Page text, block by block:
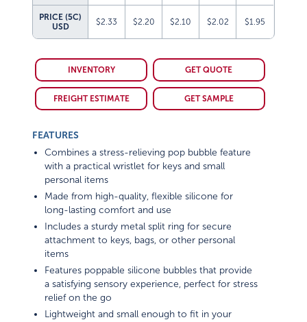
PRICE (5C)
USD
$2.33 $2.20 $2.10 $2.02 $1.95
INVENTORY GET QUOTE
FREIGHT ESTIMATE GET SAMPLE
FEATURES
Combines a stress-relieving pop bubble feature
with a practical wristlet for keys and small
personal items
Made from high-quality, flexible silicone for
long-lasting comfort and use
Includes a sturdy metal split ring for secure
attachment to keys, bags, or other personal
items
Features poppable silicone bubbles that provide
a satisfying sensory experience, perfect for stress
relief on the go
Lightweight and small enough to fit in your